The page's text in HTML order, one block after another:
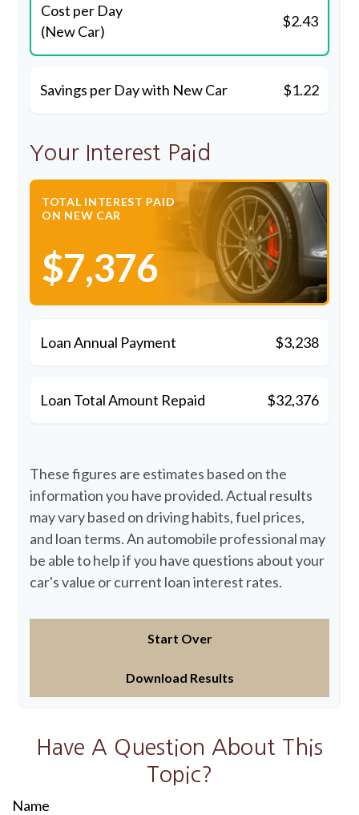
Cost per Day
(New Car)
$2.43
Savings per Day with New Car $1.22
Your Interest Paid
TOTAL INTEREST PAID
ON NEW CAR
$7,376
Loan Annual Payment $3,238
Loan Total Amount Repaid $32,376
These figures are estimates based on the
information you have provided. Actual results
may vary based on driving habits, fuel prices,
and loan terms. An automobile professional may
be able to help if you have questions about your
car's value or current loan interest rates.
Start Over
Download Results
Have A Question About This
Topic?
Name